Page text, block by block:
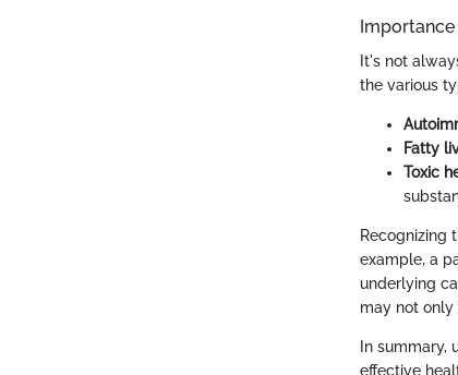
It's not
the various
Fatty
Toxic
Recognizing
example, a
underlying
may not only
In
effective